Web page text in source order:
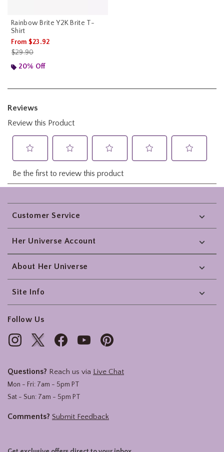
Rainbow Brite Y2K Brite T-
Shirt
From $23.92
is sales price, the original price is
$29.90
20% Off
Footer
Customer Service
Her Universe Account
About Her Universe
Site Info
Follow Us
Questions? Reach us via Live Chat
Mon - Fri: 7am - 5pm PT
Sat - Sun: 7am - 5pm PT
Comments? Submit Feedback